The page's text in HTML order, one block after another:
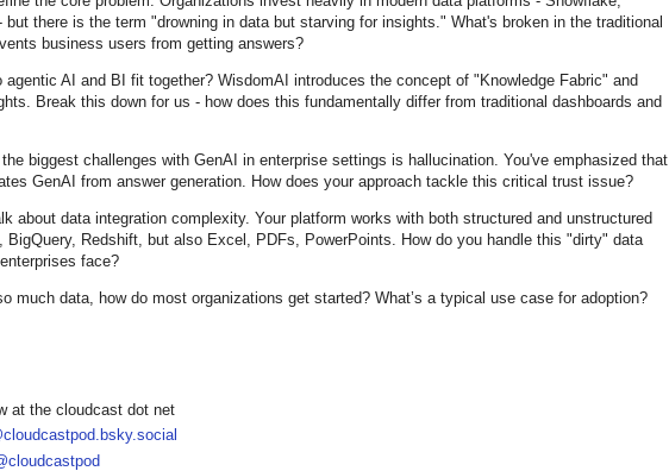
but there is the term "drowning in data but starving for insights." What's broken in the traditional
business users from getting answers?
agentic AI and BI fit together? WisdomAI introduces the concept of "Knowledge Fabric" and
Break this down for us - how does this fundamentally differ from traditional dashboards and
biggest challenges with GenAI in enterprise settings is hallucination. You've emphasized that
GenAI from answer generation. How does your approach tackle this critical trust issue?
about data integration complexity. Your platform works with both structured and unstructured
BigQuery, Redshift, but also Excel, PDFs, PowerPoints. How do you handle this "dirty" data
face?
much data, how do most organizations get started? What’s a typical use case for adoption?
at the cloudcast dot net